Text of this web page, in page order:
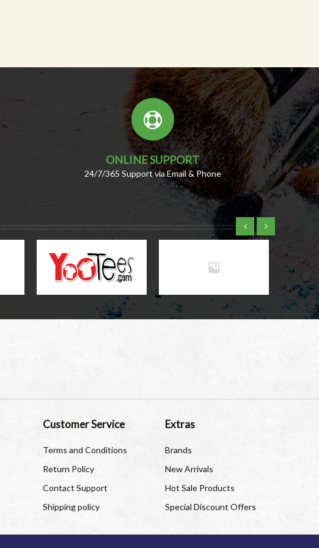
ONLINE SUPPORT
24/7/365 Support via Email & Phone
Customer Service
Terms and Conditions
Return Policy
Contact Support
Shipping policy
Extras
Brands
New Arrivals
Hot Sale Products
Special Discount Offers